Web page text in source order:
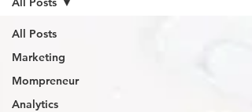
All Posts
Marketing
Mompreneur
Analytics